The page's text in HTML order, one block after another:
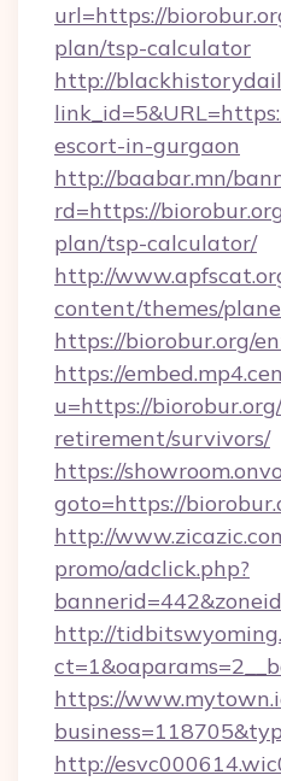
url=https://
plan/tsp-calculator
http://
escort-in-gurgaon
http://baabar.mn/
rd=https://
plan/tsp-calculator/
http://
content/themes/
https://biorobur.org/
https://
u=https://
retirement/survivors/
https://
goto=https://
http://
promo/adclick.php?
http://
https://
http://